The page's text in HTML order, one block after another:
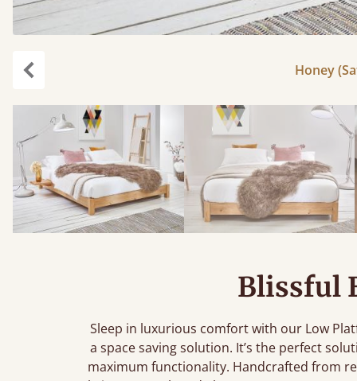
Honey
Blissful
Sleep in luxurious comfort with our Low
a space saving solution. It’s the perfect
maximum functionality. Handcrafted from